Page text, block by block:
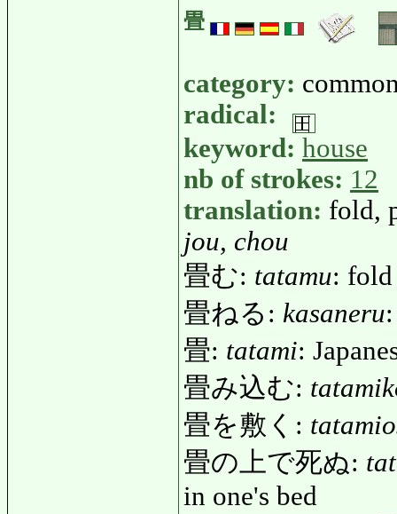
畳
category:
radical:
keyword: house
nb of strokes: 12
translation: fold,
jou, chou
畳む: tatamu:
畳ねる: kasaneru
畳: tatami:
畳み込む:
畳を敷く:
畳の上で死ぬ:
in one's bed